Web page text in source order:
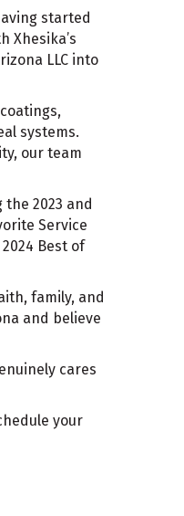
started
Xhesika’s
LLC into
systems.
our team
2023 and
Service
Best of
family, and
and believe
cares
your